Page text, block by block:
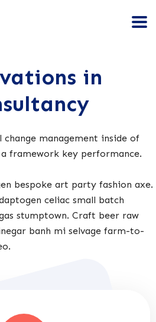
in
management inside of
framework key performance.
bespoke art party fashion axe.
celiac small batch
stumptown. Craft beer raw
banh mi selvage farm-to-